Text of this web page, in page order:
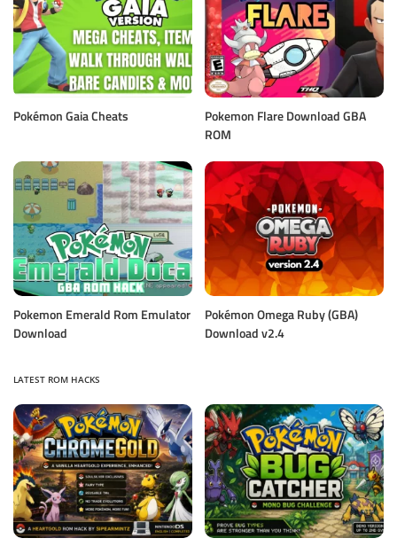
Pokémon Gaia Cheats
Pokemon Flare Download GBA
ROM
Pokemon Emerald Rom Emulator
Download
Pokémon Omega Ruby (GBA)
Download v2.4
LATEST ROM HACKS